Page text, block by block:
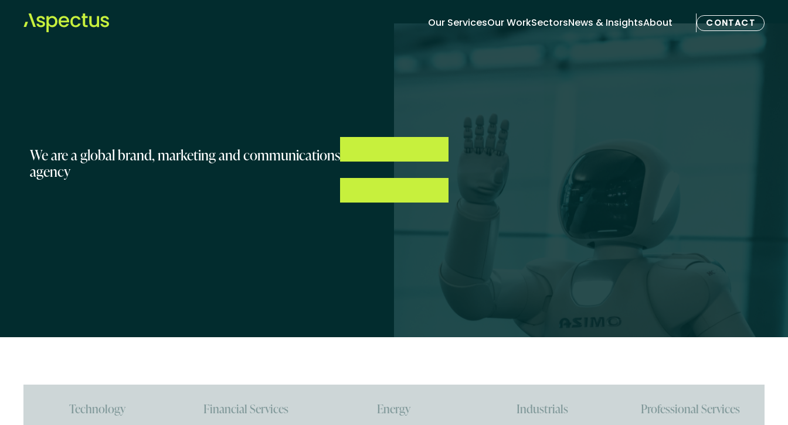
Our ServicesOur WorkSectorsNews & InsightsAbout CONTACT
We are a global brand, marketing and communications
agency
Technology Financial Services Energy Industrials Professional Services